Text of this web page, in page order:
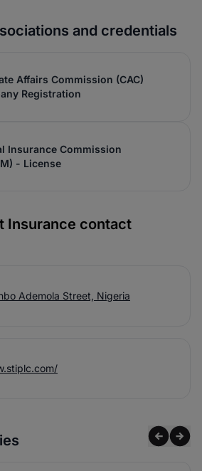
and credentials
Affairs Commission (CAC)
Registration
Insurance Commission
- License
Insurance contact
Ademola Street, Nigeria